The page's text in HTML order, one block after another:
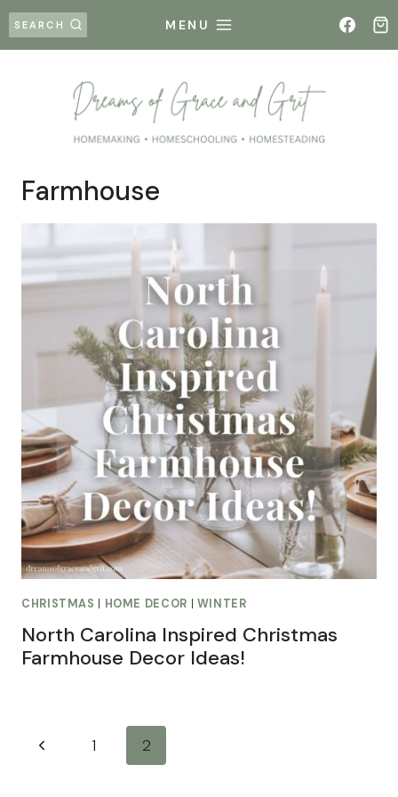
Skip
to
SEARCH MENU
Farmhouse
CHRISTMAS HOME DECOR WINTER
North Carolina Inspired Christmas
Farmhouse Decor Ideas!
Page
navigation
Previous1 2